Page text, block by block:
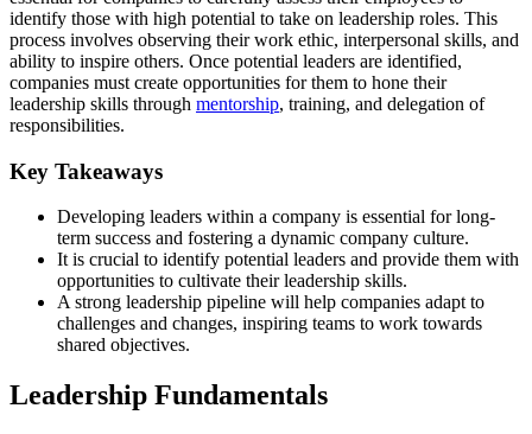
identify those with high potential to take on leadership roles. This
process involves observing their work ethic, interpersonal skills, and
ability to inspire others. Once potential leaders are identified,
companies must create opportunities for them to hone their
leadership skills through mentorship, training, and delegation of
responsibilities.
Key Takeaways
Developing leaders within a company is essential for long-
term success and fostering a dynamic company culture.
It is crucial to identify potential leaders and provide them with
opportunities to cultivate their leadership skills.
A strong leadership pipeline will help companies adapt to
challenges and changes, inspiring teams to work towards
shared objectives.
Leadership Fundamentals